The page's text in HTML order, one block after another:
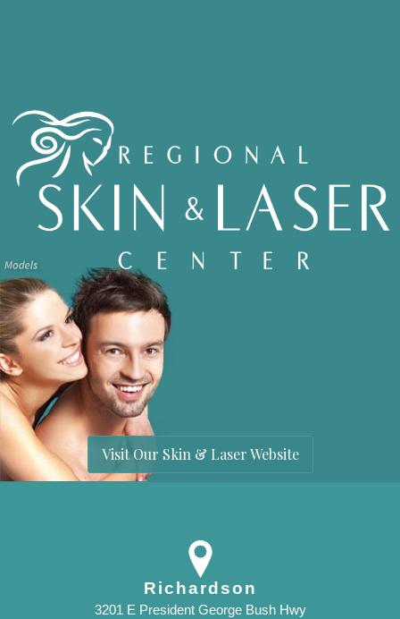
Visit Our Skin & Laser Website
Richardson
3201 E President George Bush Hwy